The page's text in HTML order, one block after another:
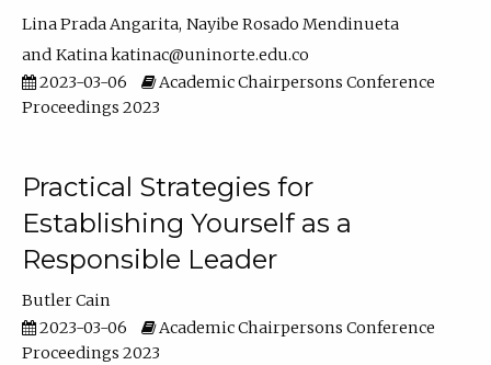
Lina Prada Angarita Nayibe Rosado Mendinueta
Katina katinac@uninorte.edu.co
2023-03-06
Academic Chairpersons Conference
Proceedings 2023
Practical Strategies for
Establishing Yourself as a
Responsible Leader
Butler Cain
2023-03-06
Academic Chairpersons Conference
Proceedings 2023